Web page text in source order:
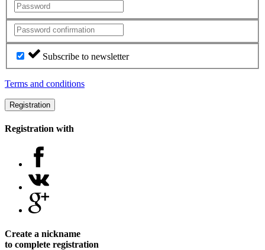
Subscribe to newsletter
Terms and conditions
Registration
Registration with
Create a nickname
to complete registration